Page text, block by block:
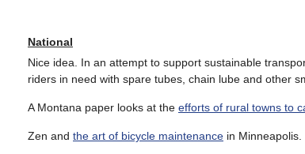
National
Nice idea. In an attempt to support sustainable
riders in need with spare tubes, chain lube and other
A Montana paper looks at the efforts of rural towns to
Zen and the art of bicycle maintenance in Minneapolis.